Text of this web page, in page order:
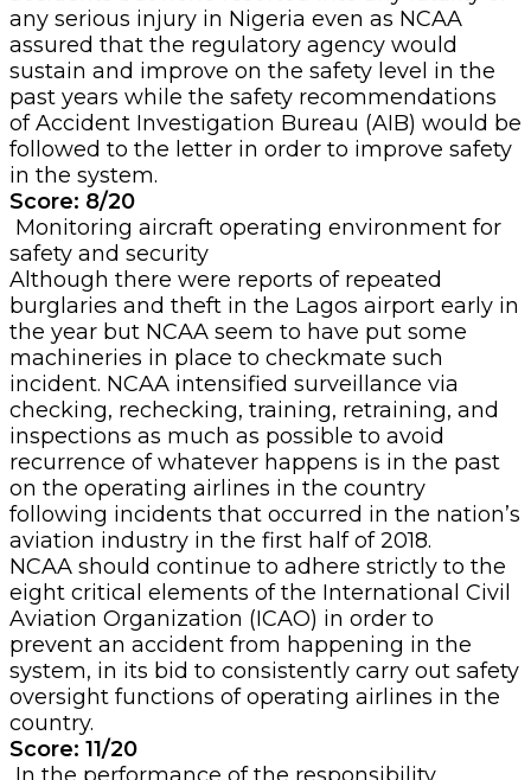
any serious injury in Nigeria even as NCAA
assured that the regulatory agency would
sustain and improve on the safety level in the
past years while the safety recommendations
of Accident Investigation Bureau (AIB) would be
followed to the letter in order to improve safety
in the system.
Score: 8/20
Monitoring aircraft operating environment for
safety and security
Although there were reports of repeated
burglaries and theft in the Lagos airport early in
the year but NCAA seem to have put some
machineries in place to checkmate such
incident. NCAA intensified surveillance via
checking, rechecking, training, retraining, and
inspections as much as possible to avoid
recurrence of whatever happens is in the past
on the operating airlines in the country
following incidents that occurred in the nation’s
aviation industry in the first half of 2018.
NCAA should continue to adhere strictly to the
eight critical elements of the International Civil
Aviation Organization (ICAO) in order to
prevent an accident from happening in the
system, in its bid to consistently carry out safety
oversight functions of operating airlines in the
country.
Score: 11/20